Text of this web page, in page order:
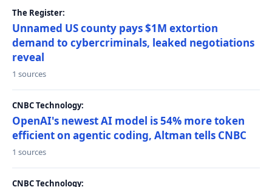
The Register:
Unnamed US county pays $1M extortion
demand to cybercriminals, leaked negotiations
reveal
1 sources
CNBC Technology:
OpenAI's newest AI model is 54% more token
efficient on agentic coding, Altman tells CNBC
1 sources
CNBC Technology: